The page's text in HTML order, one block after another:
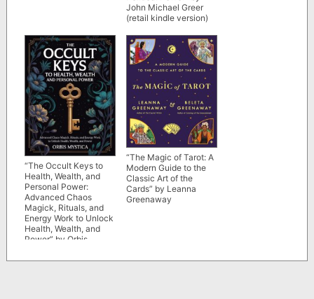
John Michael Greer
(retail kindle version)
“The Occult Keys to
Health, Wealth, and
Personal Power:
Advanced Chaos
Magick, Rituals, and
Energy Work to Unlock
Health, Wealth, and
Power” by Orbis
“The Magic of Tarot: A
Modern Guide to the
Classic Art of the
Cards” by Leanna
Greenaway